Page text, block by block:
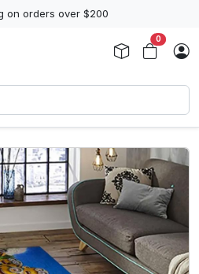
on orders over $200
0